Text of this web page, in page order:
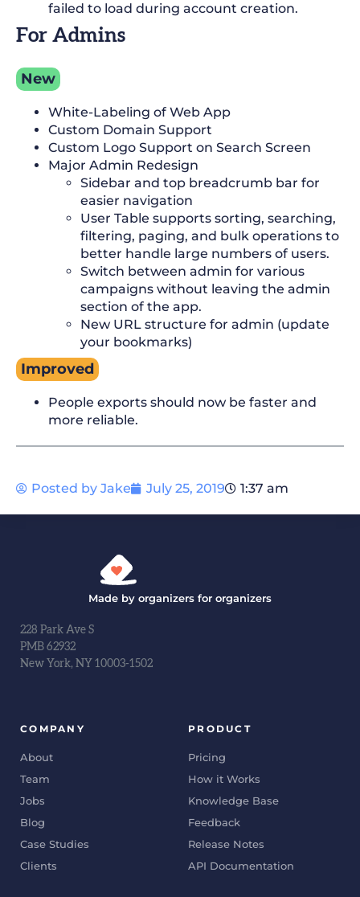
failed to load during account creation.
For Admins
New
White-Labeling of Web App
Custom Domain Support
Custom Logo Support on Search Screen
Major Admin Redesign
Sidebar and top breadcrumb bar for
easier navigation
User Table supports sorting, searching,
filtering, paging, and bulk operations to
better handle large numbers of users.
Switch between admin for various
campaigns without leaving the admin
section of the app.
New URL structure for admin (update
your bookmarks)
Improved
People exports should now be faster and
more reliable.
Posted by Jake July 25, 2019 1:37 am
Made by organizers for organizers
228 Park Ave S
PMB 62932
New York, NY 10003-1502
COMPANY
About
Team
Jobs
Blog
Case Studies
Clients
PRODUCT
Pricing
How it Works
Knowledge Base
Feedback
Release Notes
API Documentation